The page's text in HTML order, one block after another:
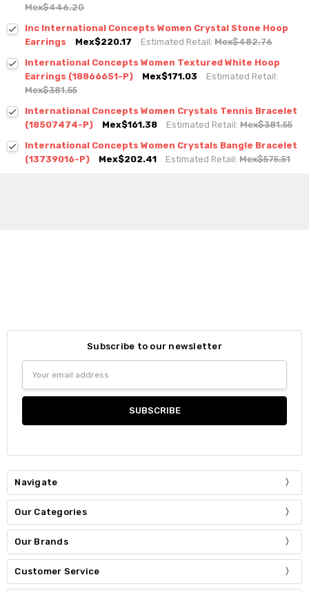
Mex$446.20
Inc International Concepts Women Crystal Stone Hoop
Earrings
Mex$220.17 Estimated Retail:Mex$482.76
International Concepts Women Textured White Hoop
Earrings (18866651-P)
Mex$171.03
Estimated Retail:
Mex$381.55
International Concepts Women Crystals Tennis Bracelet
(18507474-P)
Mex$161.38 Estimated Retail:Mex$381.55
International Concepts Women Crystals Bangle Bracelet
(13739016-P)
Mex$202.41 Estimated Retail:Mex$575.51
Subscribe to our newsletter
Address
Navigate
Our Categories
Our Brands
Customer Service